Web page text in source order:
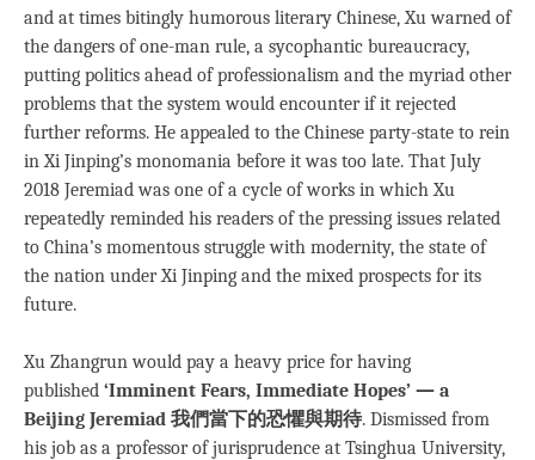
and at times bitingly humorous literary Chinese, Xu warned of
the dangers of one-man rule, a sycophantic bureaucracy,
putting politics ahead of professionalism and the myriad other
problems that the system would encounter if it rejected
further reforms. He appealed to the Chinese party-state to rein
in Xi Jinping’s monomania before it was too late. That July
2018 Jeremiad was one of a cycle of works in which Xu
repeatedly reminded his readers of the pressing issues related
to China’s momentous struggle with modernity, the state of
the nation under Xi Jinping and the mixed prospects for its
future.
Xu Zhangrun would pay a heavy price for having
published ‘Imminent Fears, Immediate Hopes’ — a
Beijing Jeremiad 我們當下的恐懼與期待. Dismissed from
his job as a professor of jurisprudence at Tsinghua University,